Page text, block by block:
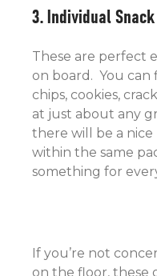
3. Individual
These are perfect
on board. You can
chips, cookies,
at just about any
there will be a nice
within the same
something for
If you’re not
on the floor, these